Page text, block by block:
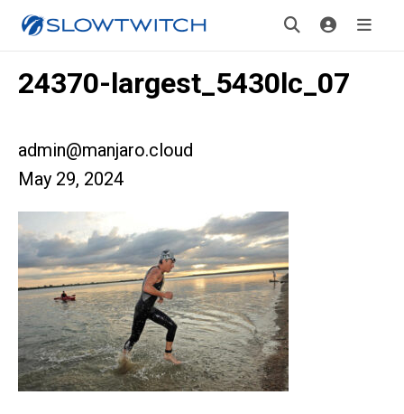
24370-largest_5430lc_07
admin@manjaro.cloud
May 29, 2024